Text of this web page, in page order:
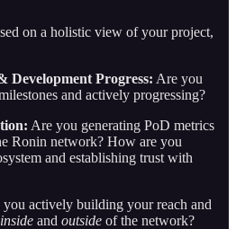
on a holistic view of your project,
Development Progress: Are you
and actively progressing?
Are you generating PoD metrics
Ronin network? How are you
and establishing trust with
you actively building your reach and
inside and outside of the network?